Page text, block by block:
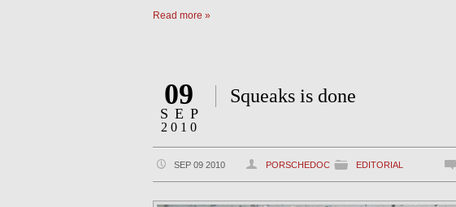
Read more »
09
SEP
2010
Squeaks is done
SEP 09 2010 PORSCHEDOC EDITORIAL